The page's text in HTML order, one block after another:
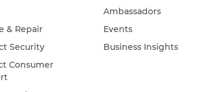
& Repair
Security
Consumer
Ambassadors
Events
Business Insights